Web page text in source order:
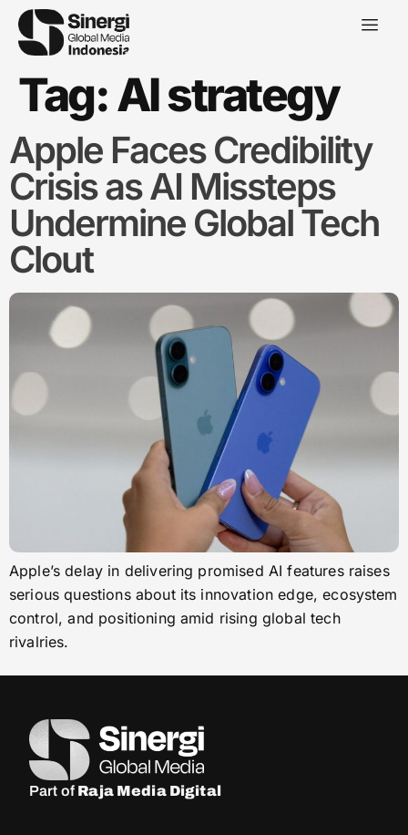
Tag:AI strategy
Apple Faces Credibility
Crisis as AI Missteps
Undermine Global Tech
Clout
Apple’s delay in delivering promised AI features raises
serious questions about its innovation edge, ecosystem
control, and positioning amid rising global tech
rivalries.
Part of Raja Media Digital